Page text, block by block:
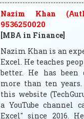
Nazim Khan
9536250020
[MBA in Finance]
Nazim Khan is an
Excel. He teaches
better. He has
more than ten
this website
a YouTube channel
Excel" since 2016.